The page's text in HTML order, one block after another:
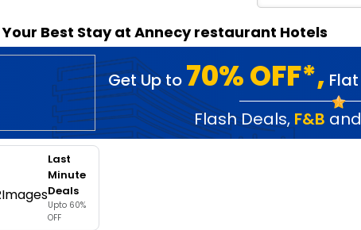
spiritual tours in india
badrinath
for divine blessings
airport service
enjoy airport service
Your Best Stay at Annecy restaurant Hotels
Get Up to 70% OFF*, Flat
Flash Deals, F&B and
Last
Minute
Deals
Upto 60%
OFF